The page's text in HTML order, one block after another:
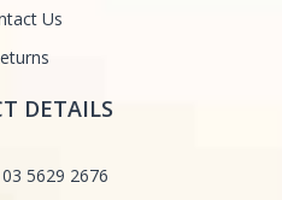
Us
DETAILS
5629 2676